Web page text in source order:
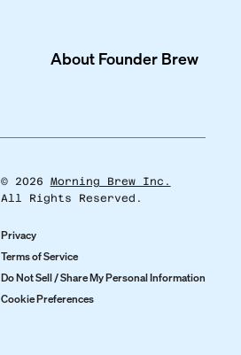
About Founder Brew
© 2026
Morning Brew Inc.
All Rights Reserved.
Privacy
Terms of Service
Do Not Sell / Share My Personal Information
Cookie Preferences